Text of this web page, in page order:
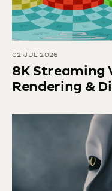
02 JUL 2026
8K Streaming
Rendering &